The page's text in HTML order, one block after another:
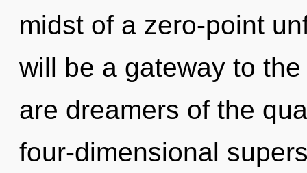
midst of a zero-point
will be a gateway to
are dreamers of the
four-dimensional